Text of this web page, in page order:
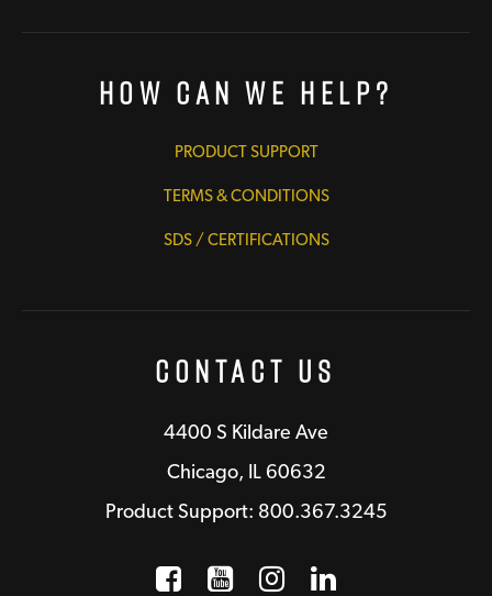
How Can We Help?
PRODUCT SUPPORT
TERMS & CONDITIONS
SDS / CERTIFICATIONS
Contact Us
4400 S Kildare Ave
Chicago, IL 60632
Product Support: 800.367.3245
Facebook
Opens a new window
YouTube
Opens a new
Instagram
Opens a new
LinkedIn
Opens a